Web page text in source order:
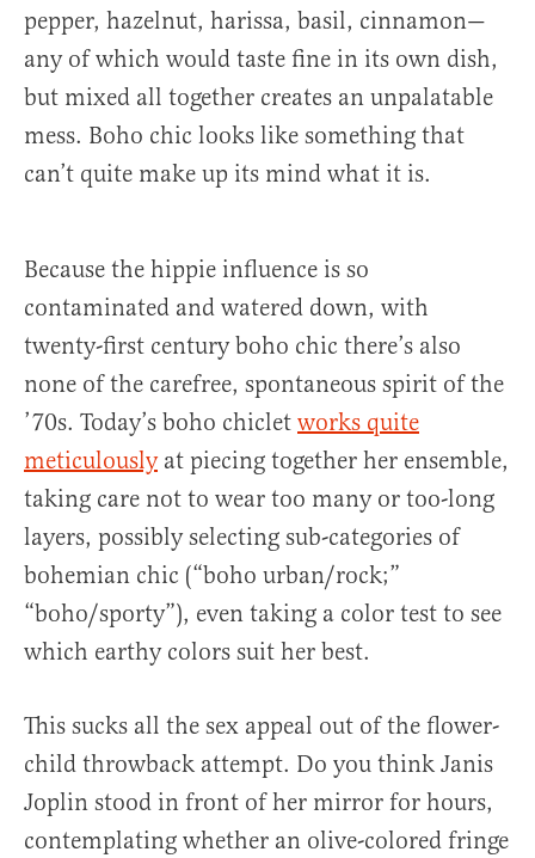
pepper, hazelnut, harissa, basil, cinnamon—
any of which would taste fine in its own dish,
but mixed all together creates an unpalatable
mess. Boho chic looks like something that
can’t quite make up its mind what it is.
Because the hippie influence is so
contaminated and watered down, with
twenty-first century boho chic there’s also
none of the carefree, spontaneous spirit of the
’70s. Today’s boho chiclet works quite
meticulouslyat piecing together her ensemble,
taking care not to wear too many or too-long
layers, possibly selecting sub-categories of
bohemian chic (“boho urban/rock;”
“boho/sporty”), even taking a color test to see
which earthy colors suit her best.
This sucks all the sex appeal out of the flower-
child throwback attempt. Do you think Janis
Joplin stood in front of her mirror for hours,
contemplating whether an olive-colored fringe